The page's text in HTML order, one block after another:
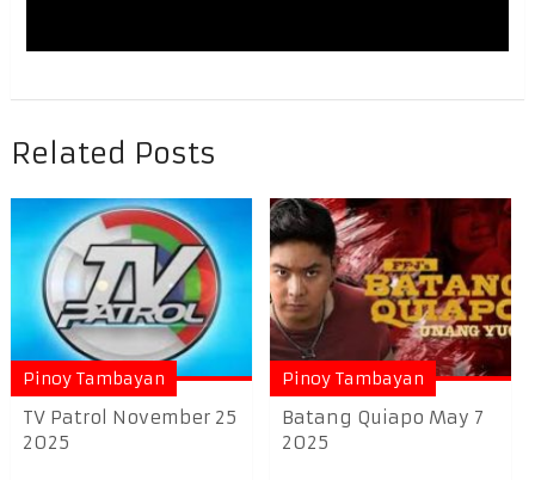
Related Posts
Pinoy Tambayan
TV Patrol November 25
2025
Pinoy Tambayan
Batang Quiapo May 7
2025